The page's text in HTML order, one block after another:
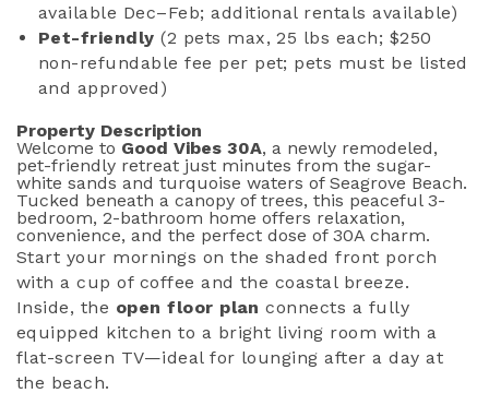
available Dec–Feb; additional rentals available)
Pet-friendly (2 pets max, 25 lbs each; $250
non-refundable fee per pet; pets must be listed
and approved)
Property Description
Welcome to Good Vibes 30A, a newly remodeled,
pet-friendly retreat just minutes from the sugar-
white sands and turquoise waters of Seagrove Beach.
Tucked beneath a canopy of trees, this peaceful 3-
bedroom, 2-bathroom home offers relaxation,
convenience, and the perfect dose of 30A charm.
Start your mornings on the shaded front porch
with a cup of coffee and the coastal breeze.
Inside, the open floor plan connects a fully
equipped kitchen to a bright living room with a
flat-screen TV—ideal for lounging after a day at
the beach.